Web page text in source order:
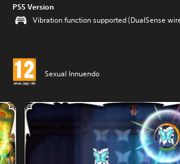
PS5 Version
Vibration function supported (DualSense
Sexual Innuendo